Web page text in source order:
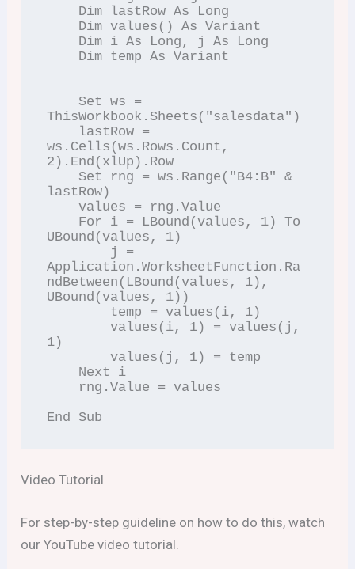
ThisWorkbook.Sheets("salesdata")
ws.Cells(ws.Rows.Count,
2).End(xlUp).Row
lastRow)
    values = rng.Value
UBound(values, 1)
Application.WorksheetFunction.Ra
ndBetween(LBound(values, 1),
UBound(values, 1))
        values(i, 1) = values(j,
1)
        values(j, 1) = temp
End Sub
Video Tutorial
For step-by-step guideline on how to do this, watch
our YouTube video tutorial.